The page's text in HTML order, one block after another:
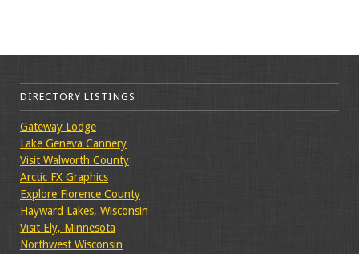
DIRECTORY LISTINGS
Gateway Lodge
Lake Geneva Cannery
Visit Walworth County
Arctic FX Graphics
Explore Florence County
Hayward Lakes, Wisconsin
Visit Ely, Minnesota
Northwest Wisconsin